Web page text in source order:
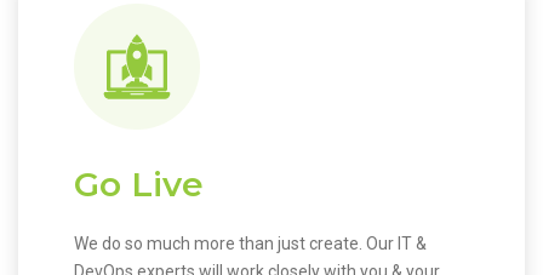
Go Live
We do so much more than just create. Our IT &